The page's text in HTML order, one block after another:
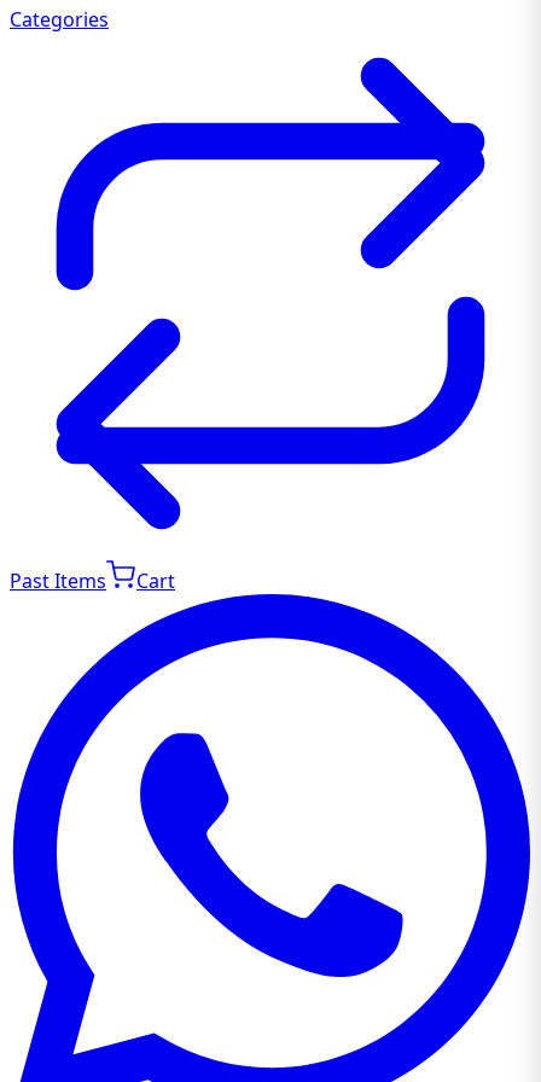
Categories
Past Items Cart